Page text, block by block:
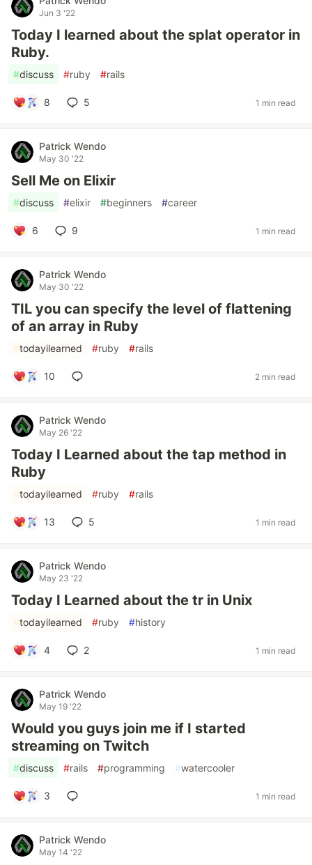
Jun 3 '22
Today I learned about the splat operator in
Ruby.
#discuss #ruby #rails
8 5 1 min read
Patrick Wendo
May 30 '22
Sell Me on Elixir
#discuss #elixir #beginners #career
6 9 1 min read
Patrick Wendo
May 30 '22
TIL you can specify the level of flattening
of an array in Ruby
#todayilearned #ruby #rails
10 2 min read
Patrick Wendo
May 26 '22
Today I Learned about the tap method in
Ruby
#todayilearned #ruby #rails
13 5 1 min read
Patrick Wendo
May 23 '22
Today I Learned about the tr in Unix
#todayilearned #ruby #history
4 2 1 min read
Patrick Wendo
May 19 '22
Would you guys join me if I started
streaming on Twitch
#discuss #rails #programming #watercooler
3 1 min read
Patrick Wendo
May 14 '22